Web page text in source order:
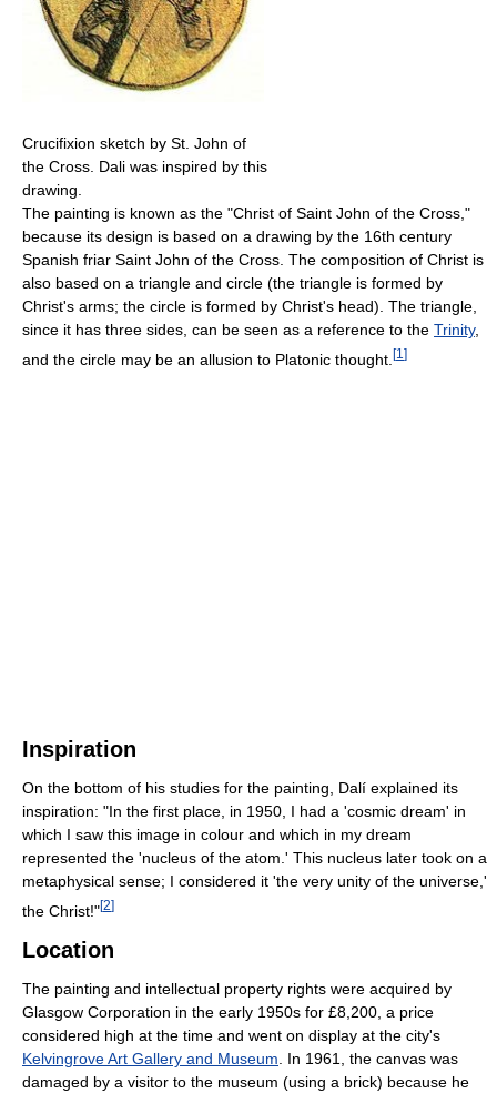
Crucifixion sketch by St. John of
the Cross. Dali was inspired by this
drawing.
The painting is known as the "Christ of Saint John of the Cross,"
because its design is based on a drawing by the 16th century
Spanish friar Saint John of the Cross. The composition of Christ is
also based on a triangle and circle (the triangle is formed by
Christ's arms; the circle is formed by Christ's head). The triangle,
since it has three sides, can be seen as a reference to the Trinity,
and the circle may be an allusion to Platonic thought. [1 ]
Inspiration
On the bottom of his studies for the painting, Dalí explained its
inspiration: "In the first place, in 1950, I had a 'cosmic dream' in
which I saw this image in colour and which in my dream
represented the 'nucleus of the atom.' This nucleus later took on a
metaphysical sense; I considered it 'the very unity of the universe,'
the Christ!"[2]
Location
The painting and intellectual property rights were acquired by
Glasgow Corporation in the early 1950s for £8,200, a price
considered high at the time and went on display at the city's
Kelvingrove Art Gallery and Museum. In 1961, the canvas was
damaged by a visitor to the museum (using a brick) because he